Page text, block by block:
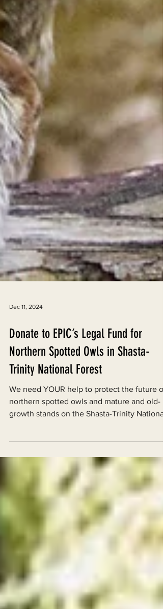
Donate to EPIC’s Legal Fund for
Northern Spotted Owls in Shasta-
Trinity National Forest
We need YOUR help to protect the future of
northern spotted owls and mature and old-
Forest.